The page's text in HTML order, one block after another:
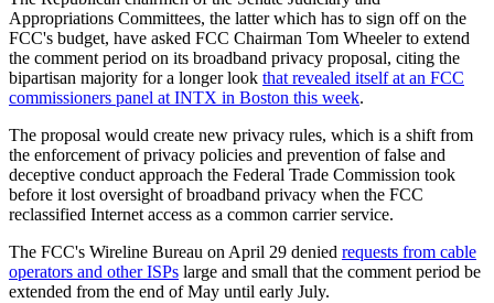
Appropriations Committees, the latter which has to sign off on the
FCC's budget, have asked FCC Chairman Tom Wheeler to extend
the comment period on its broadband privacy proposal, citing the
bipartisan majority for a longer look that revealed itself at an FCC
commissioners panel at INTX in Boston this week.
The proposal would create new privacy rules, which is a shift from
the enforcement of privacy policies and prevention of false and
deceptive conduct approach the Federal Trade Commission took
before it lost oversight of broadband privacy when the FCC
reclassified Internet access as a common carrier service.
The FCC's Wireline Bureau on April 29 denied requests from cable
operators and other ISPs large and small that the comment period be
extended from the end of May until early July.